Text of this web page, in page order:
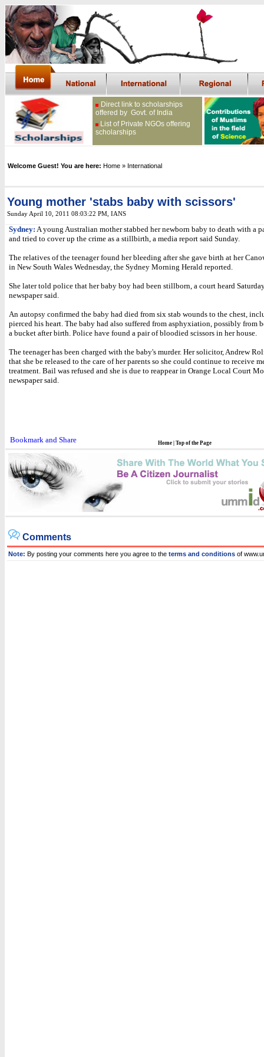
Direct link to scholarships
offered by Govt. of India
List of Private NGOs offering
scholarships
Welcome Guest! You are here: Home » International
Young mother 'stabs baby with scissors'
Sunday April 10, 2011 08:03:22 PM , IANS
Sydney: A young Australian mother stabbed her newborn baby to death with a
and tried to cover up the crime as a stillbirth, a media report said Sunday.
The relatives of the teenager found her bleeding after she gave birth at her
in New South Wales Wednesday, the Sydney Morning Herald reported.
She later told police that her baby boy had been stillborn, a court heard
newspaper said.
An autopsy confirmed the baby had died from six stab wounds to the chest,
pierced his heart. The baby had also suffered from asphyxiation, possibly from
a bucket after birth. Police have found a pair of bloodied scissors in her house.
The teenager has been charged with the baby's murder. Her solicitor, Andrew
that she be released to the care of her parents so she could continue to receive
treatment. Bail was refused and she is due to reappear in Orange Local Court
newspaper said.
Home Top of the Page
Comments
Note: By posting your comments here you agree to the terms and conditions of